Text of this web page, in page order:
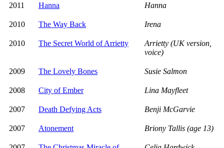
2011 Hanna Hanna
2010 The Way Back Irena
2010 The Secret World of Arrietty
Arrietty (UK version,
voice)
2009 The Lovely Bones Susie Salmon
2008 City of Ember Lina Mayfleet
2007 Death Defying Acts Benji McGarvie
2007 Atonement Briony Tallis (age 13)